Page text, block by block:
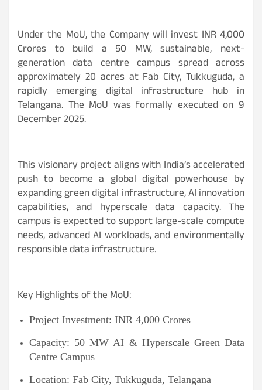
Under the MoU, the Company will invest INR4,000
Crores to build a 50 MW, sustainable, next-
generation data centre campus spread across
approximately 20 acres at Fab City, Tukkuguda, a
rapidly emerging digital infrastructure hub in
Telangana. The MoU was formally executed on 9
December 2025.
This visionary project aligns with India’s accelerated
push to become a global digital powerhouse by
expanding green digital infrastructure, AI innovation
capabilities, and hyperscale data capacity. The
campus is expected to support large-scale compute
needs, advanced AI workloads, and environmentally
responsible data infrastructure.
Key Highlights of the MoU:
Project Investment: INR 4,000 Crores
Capacity: 50 MW AI & Hyperscale Green Data
Centre Campus
Location: Fab City, Tukkuguda, Telangana